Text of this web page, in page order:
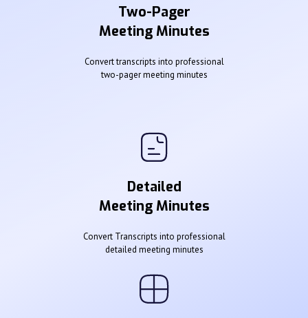
Two-Pager
Meeting Minutes
Convert transcripts into professional
two-pager meeting minutes
Detailed
Meeting Minutes
Convert Transcripts into professional
detailed meeting minutes